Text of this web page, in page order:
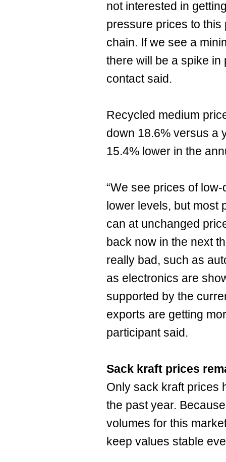
not interested in
pressure prices to this
chain. If we see a
there will be a spike in
contact said.
Recycled medium
down 18.6% versus a
15.4% lower in the
“We see prices of
lower levels, but most
can at unchanged
back now in the next
really bad, such as
as electronics are
supported by the
exports are getting
participant said.
Sack kraft prices
Only sack kraft prices
the past year.
volumes for this
keep values stable